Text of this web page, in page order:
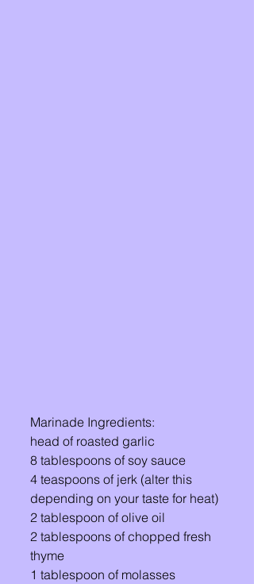
Marinade Ingredients:
head of roasted garlic
8 tablespoons of soy sauce
4 teaspoons of jerk (alter this
depending on your taste for heat)
2 tablespoon of olive oil
2 tablespoons of chopped fresh
thyme
1 tablespoon of molasses